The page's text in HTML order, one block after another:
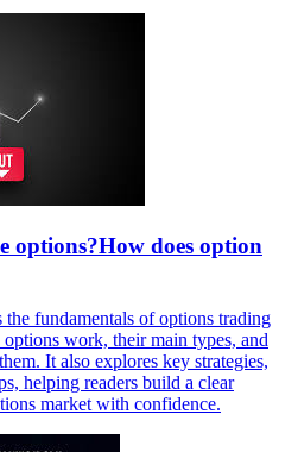
options?How does option
fundamentals of options trading
work, their main types, and
It also explores key strategies,
helping readers build a clear
market with confidence.